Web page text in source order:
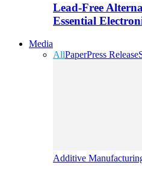
Lead-Free
Essential
Media
AllPaperPress Release
Additive